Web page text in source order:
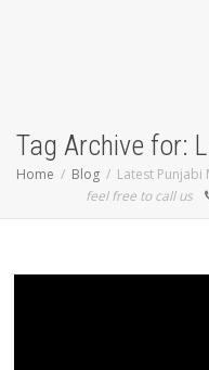
Tag Archive for:
Home Blog
Latest Punjabi
feel free to call us